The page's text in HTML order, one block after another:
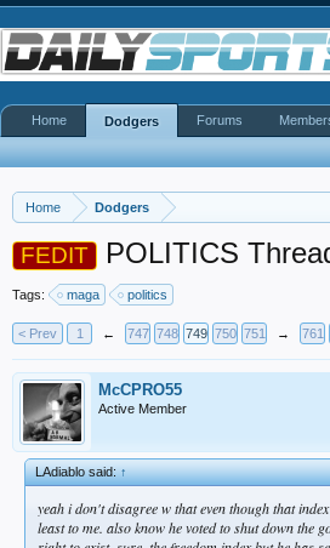
Home Dodgers
FEDIT POLITICS
Tags: maga politics
< Prev 1 ← 747 748 749 750 751 → 761
McCPRO55
Active Member
LAdiablo said:↑
yeah i don't disagree w that even though that
least to me. also know he voted to shut down the
Home Dodgers Forums